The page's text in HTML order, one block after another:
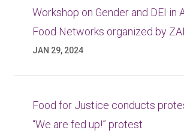
Workshop on Gender and DEI in
Food Networks organized by
JAN 29, 2024
Food for Justice conducts
“We are fed up!” protest